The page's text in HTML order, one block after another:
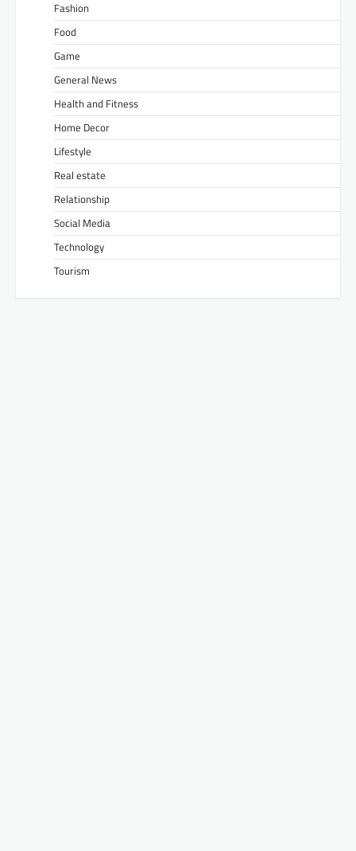
Fashion
Food
Game
General News
Health and Fitness
Home Decor
Lifestyle
Real estate
Relationship
Social Media
Technology
Tourism